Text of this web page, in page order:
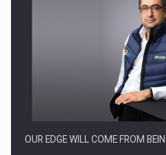
CEO Conference - Shaping The
OUR EDGE WILL COME FROM